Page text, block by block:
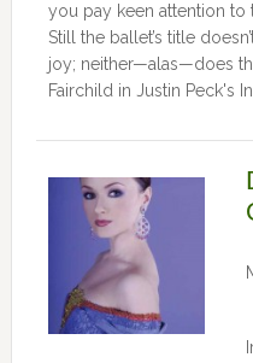
you pay keen attention to
Still the ballet’s title
joy; neither—alas—does
Fairchild in Justin Peck's In